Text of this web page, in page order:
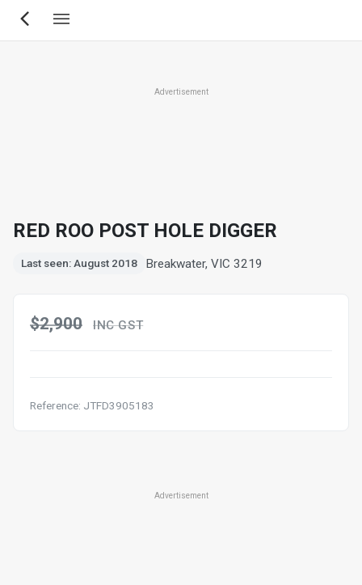
Skip
Advertisement
RED ROO POST HOLE DIGGER
Last seen: August 2018 Breakwater, VIC 3219
$2,900 INC GST
Reference: JTFD3905183
Advertisement